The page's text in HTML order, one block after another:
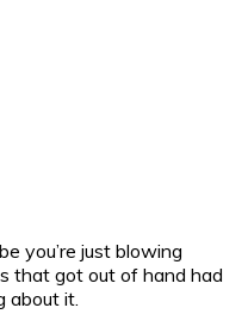
you’re just blowing
that got out of hand had
about it.